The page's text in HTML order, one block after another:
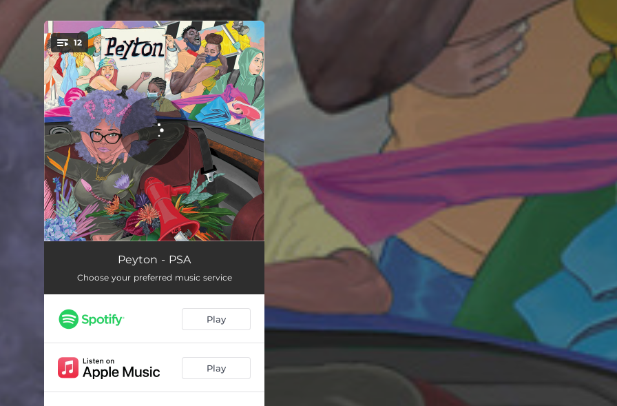
You're all set!
12
What Did I Do
Let it Flow 03:27
Haters 02:52
IRLMB
Vicky's Interlude 02:03
Peyton - PSA
Choose your preferred music service
Play
Play